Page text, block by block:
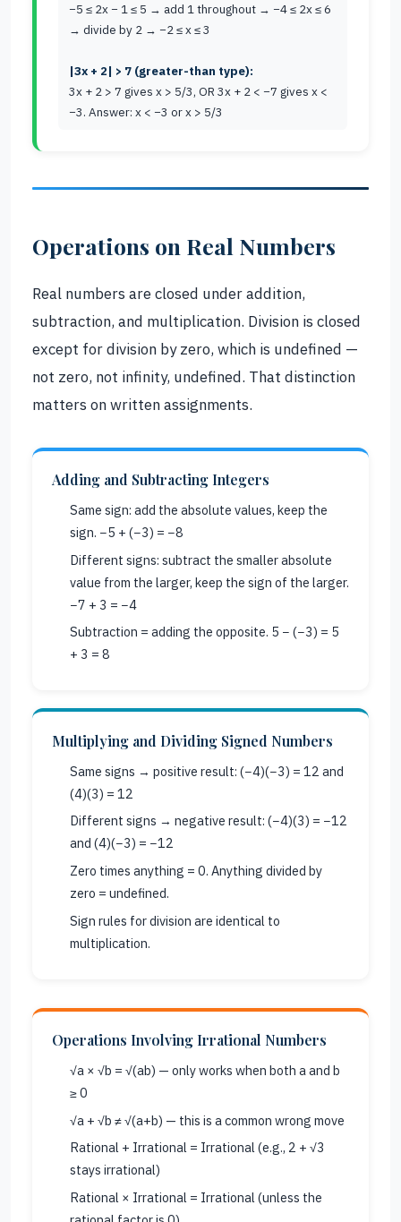
−5 ≤ 2x − 1 ≤ 5 → add 1 throughout → −4 ≤ 2x ≤ 6
→ divide by 2 → −2 ≤ x ≤ 3
|3x + 2| > 7 (greater-than type):
3x + 2 > 7 gives x > 5/3, OR 3x + 2 < −7 gives x <
−3. Answer: x < −3 or x > 5/3
Operations on Real Numbers
Real numbers are closed under addition,
subtraction, and multiplication. Division is closed
except for division by zero, which is undefined —
not zero, not infinity, undefined. That distinction
matters on written assignments.
Adding and Subtracting Integers
Same sign: add the absolute values, keep the
sign. −5 + (−3) = −8
Different signs: subtract the smaller absolute
value from the larger, keep the sign of the larger.
−7 + 3 = −4
Subtraction = adding the opposite. 5 − (−3) = 5
+ 3 = 8
Multiplying and Dividing Signed Numbers
Same signs → positive result: (−4)(−3) = 12 and
(4)(3) = 12
Different signs → negative result: (−4)(3) = −12
and (4)(−3) = −12
Zero times anything = 0. Anything divided by
zero = undefined.
Sign rules for division are identical to
multiplication.
Operations Involving Irrational Numbers
√a × √b = √(ab) — only works when both a and b
≥ 0
√a + √b ≠ √(a+b) — this is a common wrong move
Rational + Irrational = Irrational (e.g., 2 + √3
stays irrational)
Rational × Irrational = Irrational (unless the